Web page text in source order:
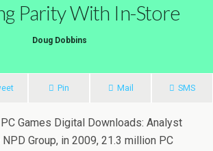
Parity With In-Store
Doug Dobbins
Pin Mail SMS
Games Digital Downloads: Analyst
Group, in 2009, 21.3 million PC